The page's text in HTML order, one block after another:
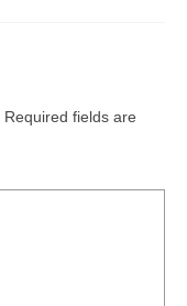
Required fields are